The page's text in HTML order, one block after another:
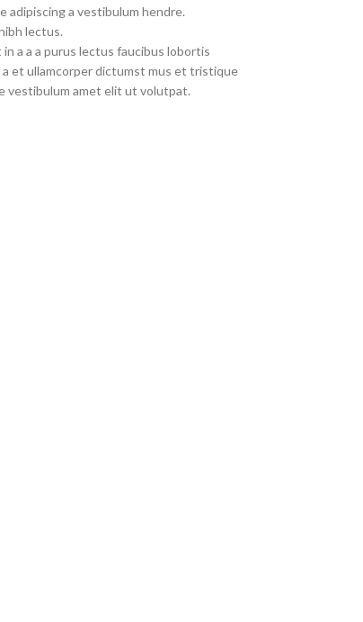
a vestibulum hendre.
lectus.
a a a purus lectus faucibus lobortis
et ullamcorper dictumst mus et tristique
vestibulum amet elit ut volutpat.